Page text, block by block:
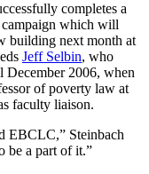
completes a
which will
building next month at
Jeff Selbin, who
December 2006, when
of poverty law at
faculty liaison.
EBCLC,” Steinbach
be a part of it.”